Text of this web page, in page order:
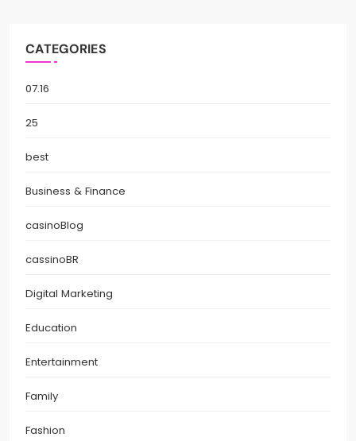
CATEGORIES
07.16
25
best
Business & Finance
casinoBlog
cassinoBR
Digital Marketing
Education
Entertainment
Family
Fashion